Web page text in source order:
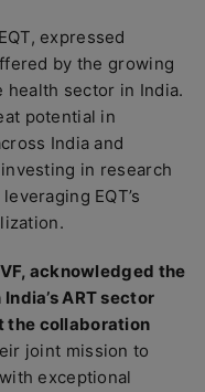
expressed
by the growing
sector in India.
potential in
India and
in research
EQT’s
acknowledged the
ART sector
the collaboration
joint mission to
exceptional